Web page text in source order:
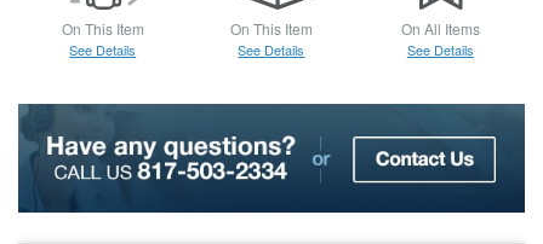
On This Item
See Details
On This Item
See Details
On All Items
See Details